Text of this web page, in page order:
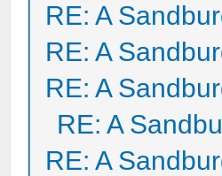
RE: A
RE: A
RE: A
RE: A
RE: A